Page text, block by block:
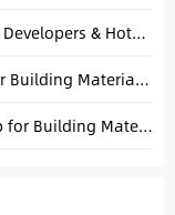
Canton Fair Sourcing Guide for Property Developers & Hotel Buyers
Foshan Cargo Consolidation Services for Building Materials Buyers
Foshan Sourcing Agent: Your Direct Hub for Building Materials